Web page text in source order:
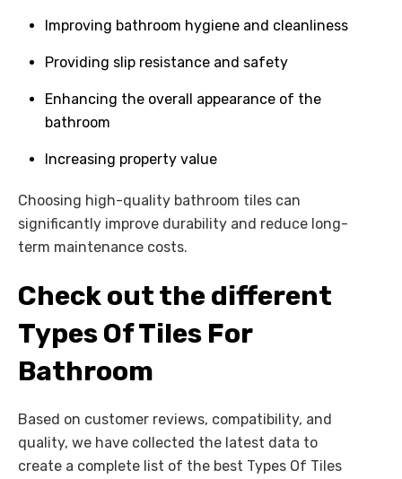
Improving bathroom hygiene and cleanliness
Providing slip resistance and safety
Enhancing the overall appearance of the
bathroom
Increasing property value
Choosing high-quality bathroom tiles can
significantly improve durability and reduce long-
term maintenance costs.
Check out the different
Types Of Tiles For
Bathroom
Based on customer reviews, compatibility, and
quality, we have collected the latest data to
create a complete list of the best Types Of Tiles